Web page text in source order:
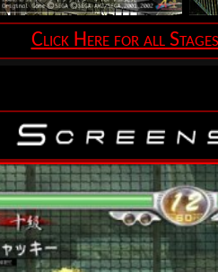
Click Here for all